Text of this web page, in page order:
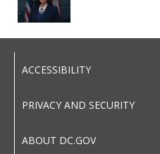
ACCESSIBILITY
PRIVACY AND SECURITY
ABOUT DC.GOV